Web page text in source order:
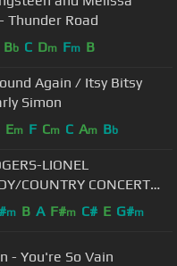
Thunder Road
Bb C Dm Fm B
Again / Itsy Bitsy
Simon
Em F Cm C Am Bb
LIONEL
COUNTRY CONCERT
HOTEL
m B A F#m C# E G#m
- You're So Vain